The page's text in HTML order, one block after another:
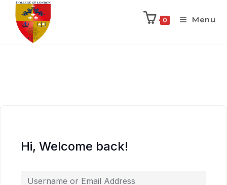
0 Menu
Hi, Welcome back!